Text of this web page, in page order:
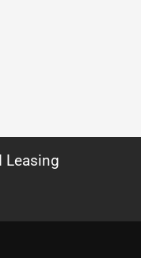
Leasing